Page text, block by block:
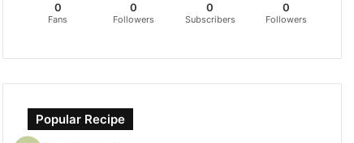
0
Fans
0
Followers
0
Subscribers
0
Followers
Popular Recipe